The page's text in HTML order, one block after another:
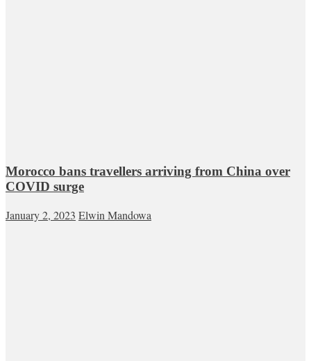
Morocco bans travellers arriving from China over
COVID surge
January 2, 2023 Elwin Mandowa